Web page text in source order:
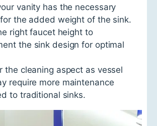
vanity has the necessary
the added weight of the sink.
right faucet height to
the sink design for optimal
the cleaning aspect as vessel
require more maintenance
to traditional sinks.